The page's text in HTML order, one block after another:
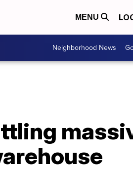
MENU
Neighborhood News